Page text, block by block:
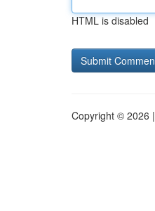
HTML is disabled
Copyright © 2026 |